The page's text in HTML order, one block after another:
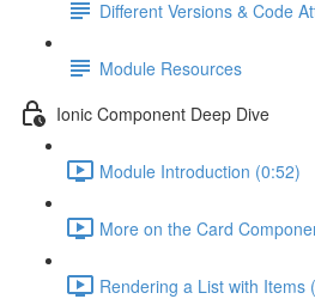
Different Versions & Code
Module Resources
Ionic Component Deep Dive
Module Introduction (0:52)
More on the Card
Rendering a List with Items